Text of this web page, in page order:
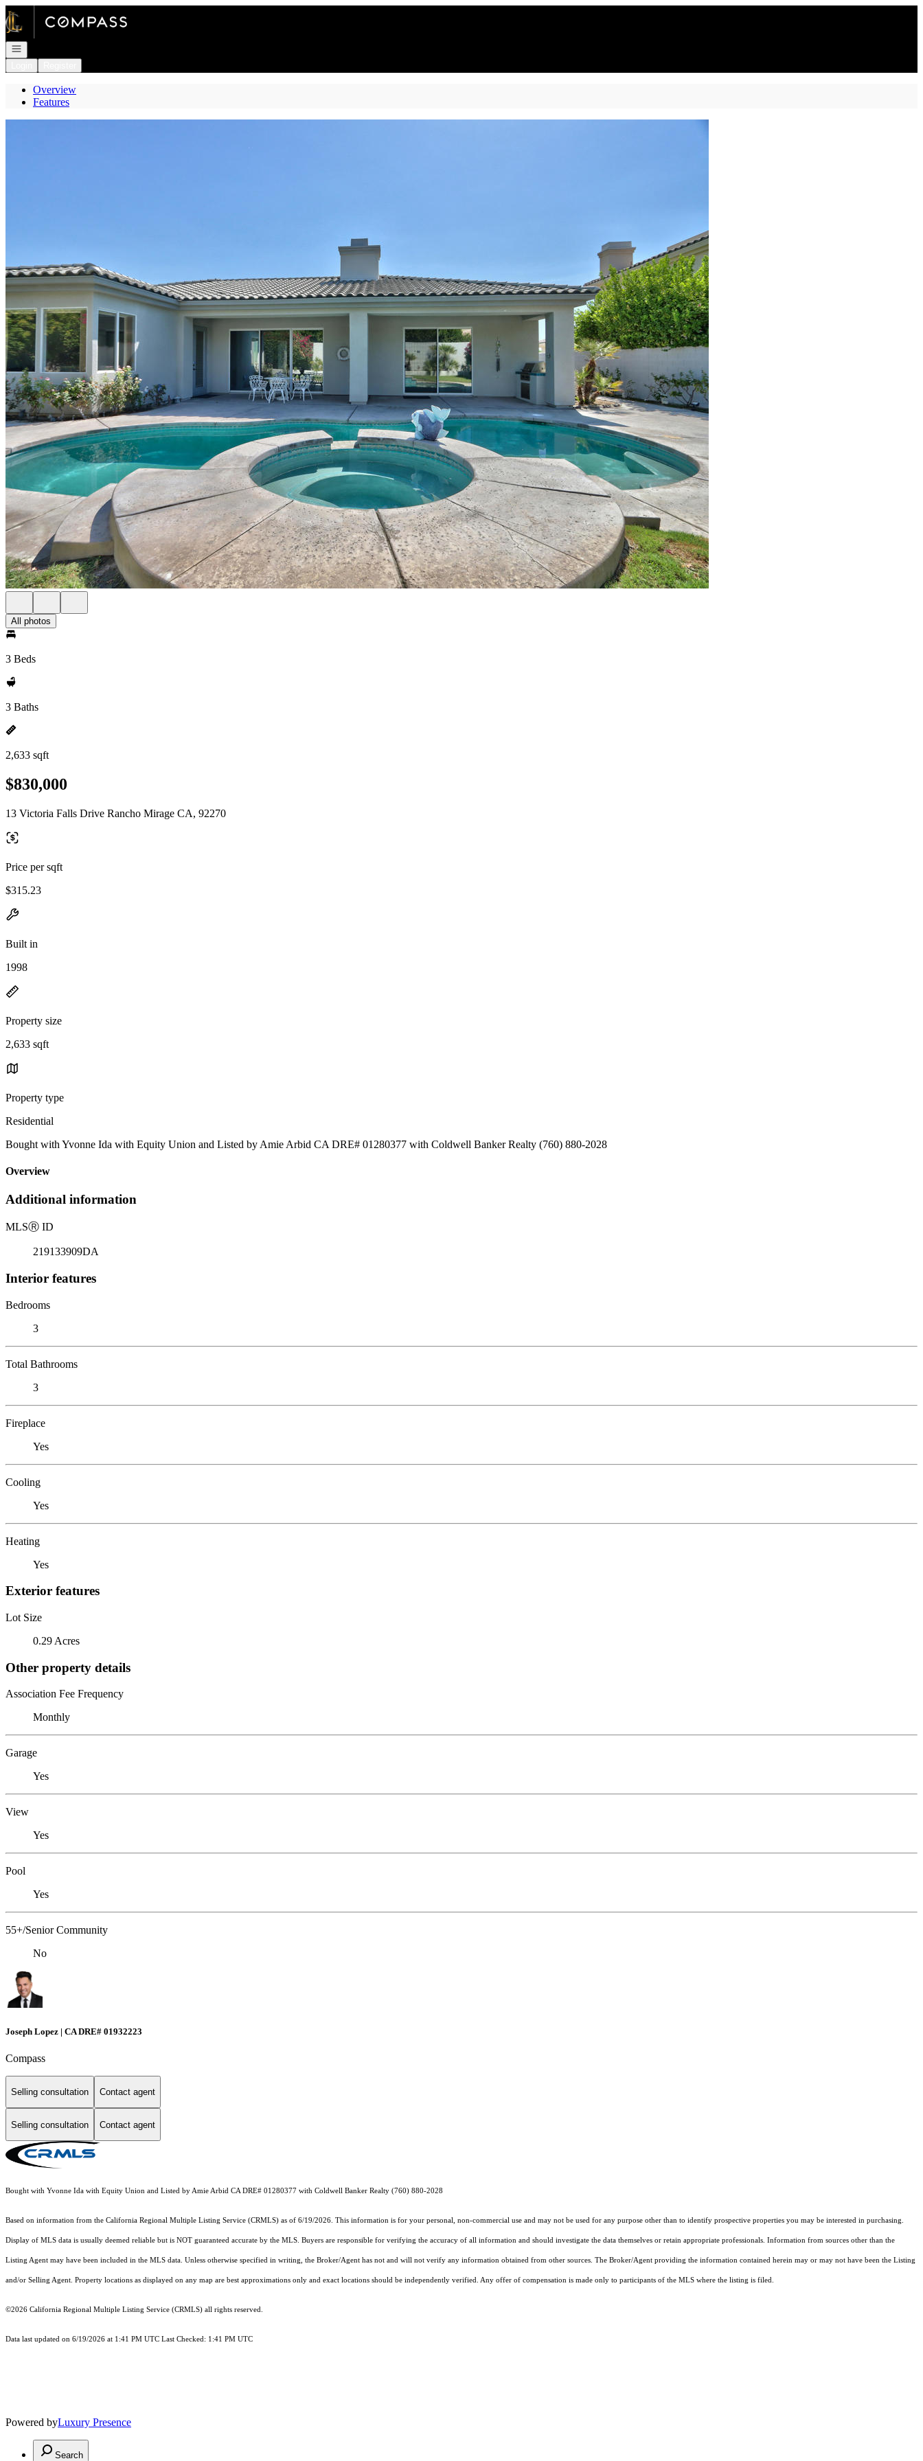
Go to: Homepage
Open navigation
Overview
Features
All photos
3 Beds
3 Baths
2,633 sqft
$830,000
13 Victoria Falls Drive Rancho Mirage CA, 92270
Price per sqft
$315.23
Built in
1998
Property size
2,633 sqft
Property type
Residential
Bought with Yvonne Ida with Equity Union and Listed by Amie Arbid CA DRE# 01280377 with Coldwell Banker Realty (760) 880-2028
Overview
Additional information
MLSⓇ ID
219133909DA
Interior features
Bedrooms
3
Total Bathrooms
3
Fireplace
Yes
Cooling
Yes
Heating
Yes
Exterior features
Lot Size
0.29 Acres
Other property details
Association Fee Frequency
Monthly
Garage
Yes
View
Yes
Pool
Yes
55+/Senior Community
No
Joseph Lopez | CA DRE# 01932223
Compass
Selling consultation Contact agent
Selling consultation Contact agent
Bought with Yvonne Ida with Equity Union and Listed by Amie Arbid CA DRE# 01280377 with Coldwell Banker Realty (760) 880-2028
Based on information from the California Regional Multiple Listing Service (CRMLS) as of 6/19/2026. This information is for your personal, non-commercial use and may not be used for any purpose other than to identify prospective properties you may be interested in purchasing.
Display of MLS data is usually deemed reliable but is NOT guaranteed accurate by the MLS. Buyers are responsible for verifying the accuracy of all information and should investigate the data themselves or retain appropriate professionals. Information from sources other than the
Listing Agent may have been included in the MLS data. Unless otherwise specified in writing, the Broker/Agent has not and will not verify any information obtained from other sources. The Broker/Agent providing the information contained herein may or may not have been the Listing
and/or Selling Agent. Property locations as displayed on any map are best approximations only and exact locations should be independently verified. Any offer of compensation is made only to participants of the MLS where the listing is filed.
©2026 California Regional Multiple Listing Service (CRMLS) all rights reserved.
Data last updated on 6/19/2026 at 1:41 PM UTC Last Checked: 1:41 PM UTC
Powered byLuxury Presence
Search